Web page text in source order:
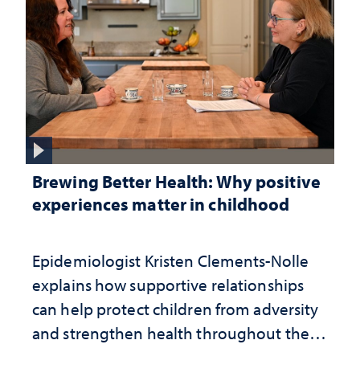
Brewing Better Health: Why positive
experiences matter in childhood
Epidemiologist Kristen Clements-Nolle
explains how supportive relationships
can help protect children from adversity
and strengthen health throughout their